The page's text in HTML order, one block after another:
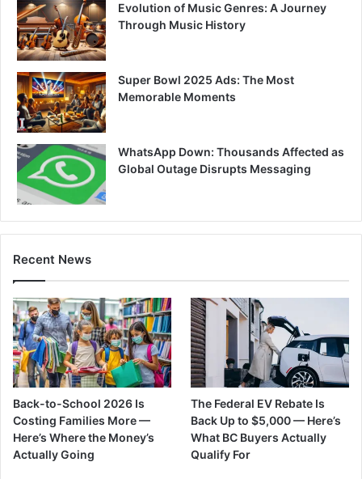
Evolution of Music Genres: A Journey
Through Music History
Super Bowl 2025 Ads: The Most
Memorable Moments
WhatsApp Down: Thousands Affected as
Global Outage Disrupts Messaging
Recent News
Back-to-School 2026 Is
Costing Families More —
Here’s Where the Money’s
Actually Going
The Federal EV Rebate Is
Back Up to $5,000 — Here’s
What BC Buyers Actually
Qualify For